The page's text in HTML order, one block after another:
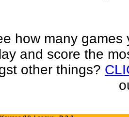
how many
and score the
other things?